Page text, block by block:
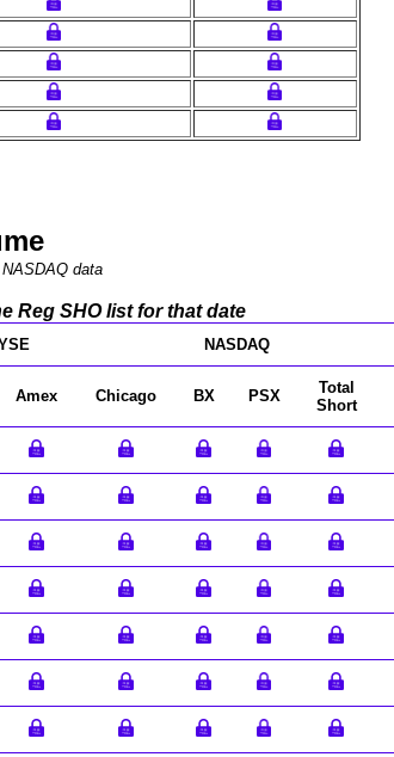
data
Reg SHO list for that date
NASDAQ
Amex Chicago BX PSX
Total
Short